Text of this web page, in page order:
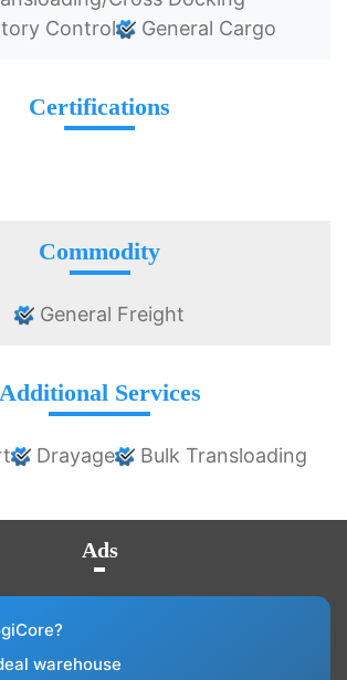
Control
General Cargo
Certifications
Commodity
General Freight
Additional Services
Drayage Bulk Transloading
Ads
warehouse